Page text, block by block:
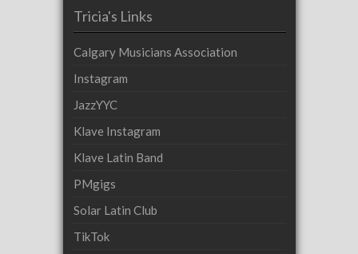
Tricia's Links
Calgary Musicians Association
Instagram
JazzYYC
Klave Instagram
Klave Latin Band
PMgigs
Solar Latin Club
TikTok